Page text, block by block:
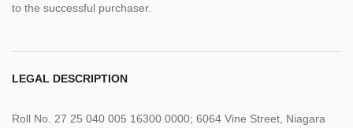
to the successful purchaser.
LEGAL DESCRIPTION
Roll No. 27 25 040 005 16300 0000; 6064 Vine Street, Niagara